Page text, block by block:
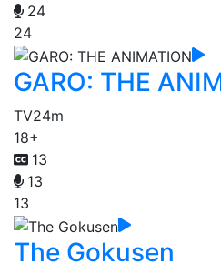
24
24
GARO: THE
TV24m
18+
13
13
13
The Gokusen